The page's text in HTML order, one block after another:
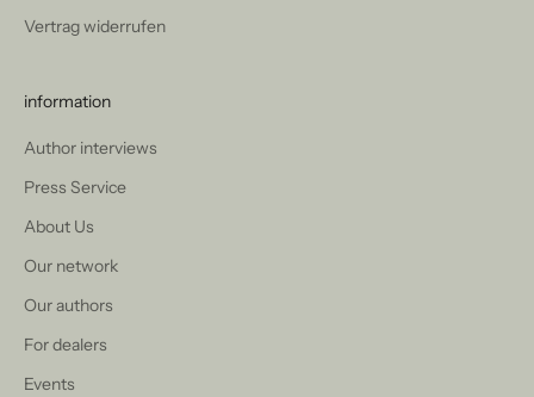
Vertrag widerrufen
information
Author interviews
Press Service
About Us
Our network
Our authors
For dealers
Events